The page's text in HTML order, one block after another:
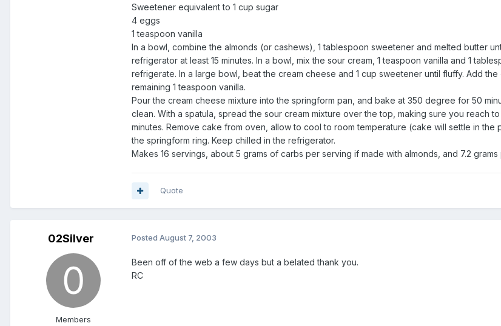
Sweetener equivalent to 1 cup sugar
4 eggs
1 teaspoon vanilla
In a bowl, combine the almonds (or cashews), 1 tablespoon sweetener and melted butter
refrigerator at least 15 minutes. In a bowl, mix the sour cream, 1 teaspoon vanilla and 1
refrigerate. In a large bowl, beat the cream cheese and 1 cup sweetener until fluffy. Add
remaining 1 teaspoon vanilla.
Pour the cream cheese mixture into the springform pan, and bake at 350 degree for 50
clean. With a spatula, spread the sour cream mixture over the top, making sure you reach
minutes. Remove cake from oven, allow to cool to room temperature (cake will settle in
the springform ring. Keep chilled in the refrigerator.
Makes 16 servings, about 5 grams of carbs per serving if made with almonds, and 7.2
Quote
02Silver
Members
Posted August 7, 2003
Been off of the web a few days but a belated thank you.
RC